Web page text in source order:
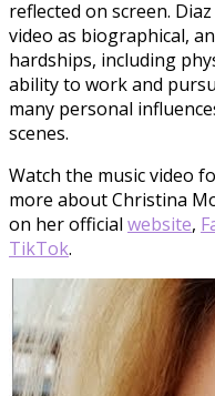
reflected on screen.
video as biographical,
hardships, including
ability to work and
many personal
scenes.
Watch the music video
more about Christina
on her official website,
TikTok.